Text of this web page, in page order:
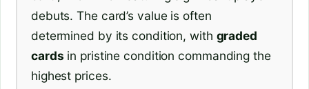
debuts. The card’s value is often
determined by its condition, with graded
cards in pristine condition commanding the
highest prices.